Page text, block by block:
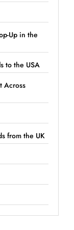
Up in the
to the USA
Across
from the UK